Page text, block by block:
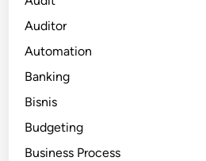
Auditor
Automation
Banking
Bisnis
Budgeting
Business Process